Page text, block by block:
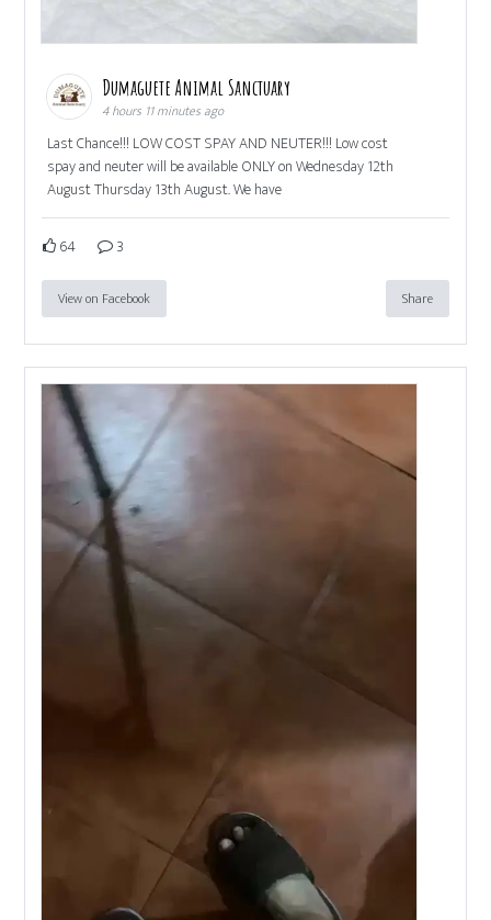
Dumaguete Animal Sanctuary
4 hours 11 minutes ago
Last Chance!!! LOW COST SPAY AND NEUTER!!! Low cost
spay and neuter will be available ONLY on Wednesday 12th
August Thursday 13th August. We have
64 3
View on Facebook Share